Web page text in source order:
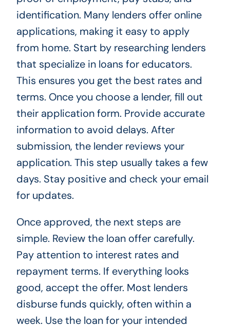
identification. Many lenders offer online
applications, making it easy to apply
from home. Start by researching lenders
that specialize in loans for educators.
This ensures you get the best rates and
terms. Once you choose a lender, fill out
their application form. Provide accurate
information to avoid delays. After
submission, the lender reviews your
application. This step usually takes a few
days. Stay positive and check your email
for updates.
Once approved, the next steps are
simple. Review the loan offer carefully.
Pay attention to interest rates and
repayment terms. If everything looks
good, accept the offer. Most lenders
disburse funds quickly, often within a
week. Use the loan for your intended